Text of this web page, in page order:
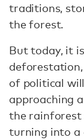
traditions,
the forest.
But today, it
of political
approaching a
the rainforest
turning into a